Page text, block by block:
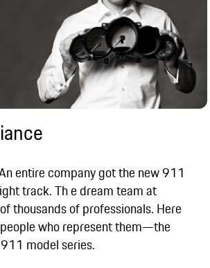
entire company got the new 911
track. Th e dream team at
thousands of professionals. Here
who represent them—the
model series.